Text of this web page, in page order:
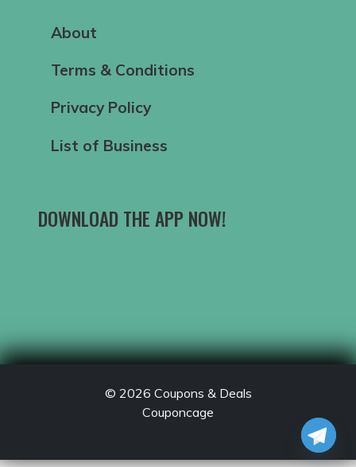
About
Terms & Conditions
Privacy Policy
List of Business
DOWNLOAD THE APP NOW!
© 2026 Coupons & Deals
Couponcage